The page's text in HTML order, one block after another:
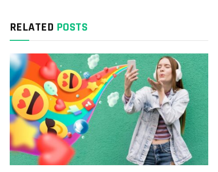
RELATED POSTS